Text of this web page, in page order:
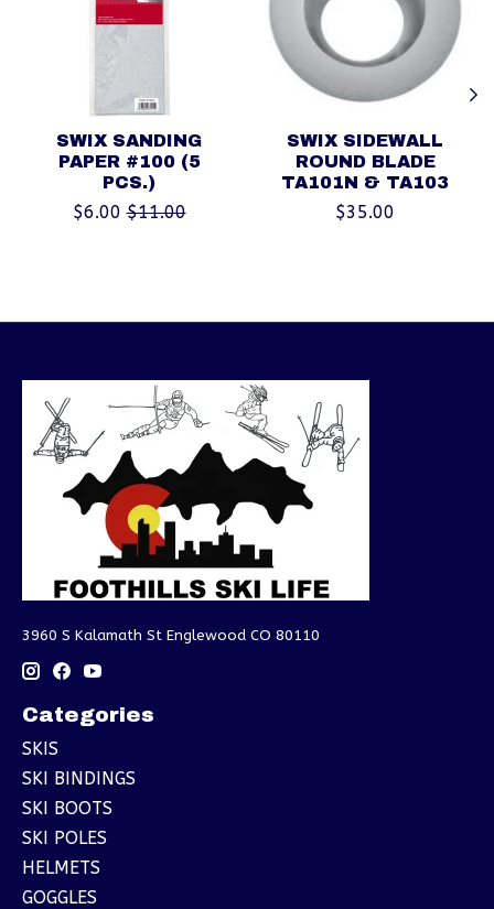
SWIX SANDING
PAPER #100 (5
PCS.)
$6.00 $11.00
SWIX SIDEWALL
ROUND BLADE
TA101N & TA103
$35.00
3960 S Kalamath St Englewood CO 80110
Categories
SKIS
SKI BINDINGS
SKI BOOTS
SKI POLES
HELMETS
GOGGLES